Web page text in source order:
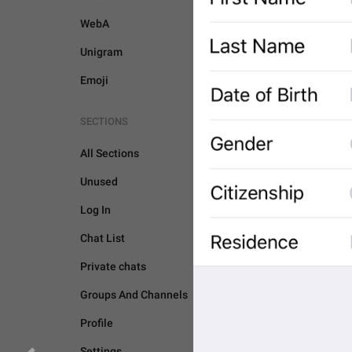
WebA
Unigram
Emoji
SECTIONS
All Sections
Unused
Log In
Chat List
Private chats
Groups And Channels
Profile